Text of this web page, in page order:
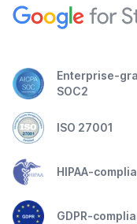
Enterprise-
SOC2
ISO 27001
HIPAA-
GDPR-